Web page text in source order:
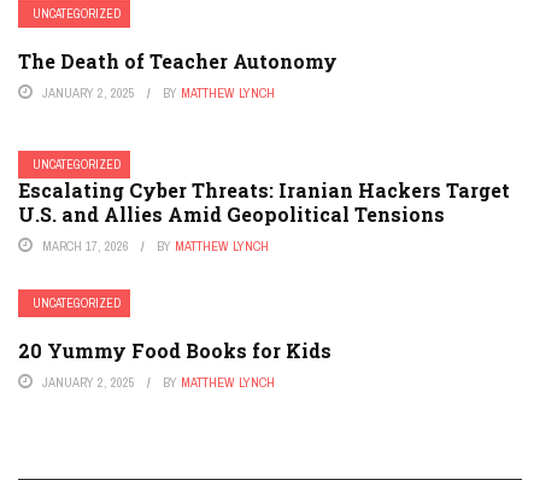
UNCATEGORIZED
The Death of Teacher Autonomy
JANUARY 2, 2025 BY MATTHEW LYNCH
UNCATEGORIZED
Escalating Cyber Threats: Iranian Hackers Target
U.S. and Allies Amid Geopolitical Tensions
MARCH 17, 2026 BY MATTHEW LYNCH
UNCATEGORIZED
20 Yummy Food Books for Kids
JANUARY 2, 2025 BY MATTHEW LYNCH